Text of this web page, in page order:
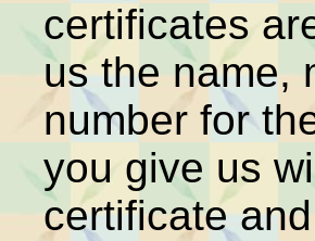
certificates
us the name,
number for
you give us
certificate